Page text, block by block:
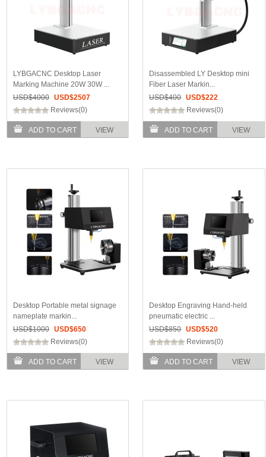
LYBGACNC Desktop Laser
Marking Machine 20W 30W ...
USD$4000 USD$2507
Reviews(0)
ADD TO CART VIEW
Disassembled LY Desktop mini
Fiber Laser Markin...
USD$400 USD$222
Reviews(0)
ADD TO CART VIEW
Desktop Portable metal signage
nameplate markin...
USD$1000 USD$650
Reviews(0)
ADD TO CART VIEW
Desktop Engraving Hand-held
pneumatic electric ...
USD$850 USD$520
Reviews(0)
ADD TO CART VIEW